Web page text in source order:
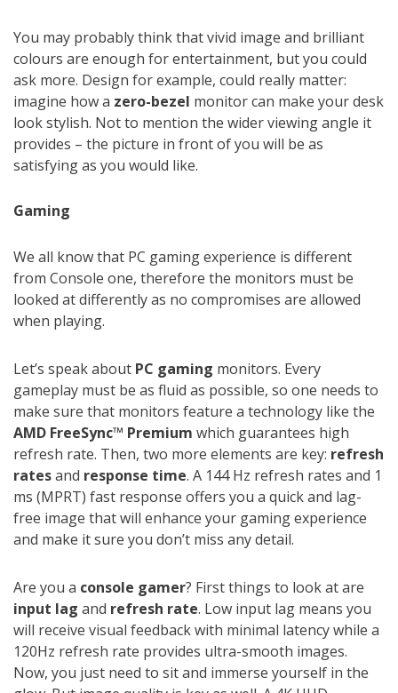
You may probably think that vivid image and brilliant
colours are enough for entertainment, but you could
ask more. Design for example, could really matter:
imagine how a zero-bezel monitor can make your desk
look stylish. Not to mention the wider viewing angle it
provides – the picture in front of you will be as
satisfying as you would like.
Gaming
We all know that PC gaming experience is different
from Console one, therefore the monitors must be
looked at differently as no compromises are allowed
when playing.
Let’s speak about PC gaming monitors. Every
gameplay must be as fluid as possible, so one needs to
make sure that monitors feature a technology like the
AMD FreeSync™ Premium which guarantees high
refresh rate. Then, two more elements are key: refresh
ratesand response time. A 144 Hz refresh rates and 1
ms (MPRT) fast response offers you a quick and lag-
free image that will enhance your gaming experience
and make it sure you don’t miss any detail.
Are you a console gamer? First things to look at are
input lag and refresh rate. Low input lag means you
will receive visual feedback with minimal latency while a
120Hz refresh rate provides ultra-smooth images.
Now, you just need to sit and immerse yourself in the